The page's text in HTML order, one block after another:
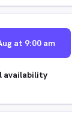
at 9:00 am
availability